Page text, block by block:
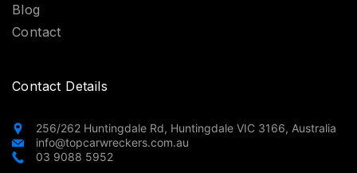
Blog
Contact
Contact Details
256/262 Huntingdale Rd, Huntingdale VIC 3166, Australia
info@topcarwreckers.com.au
03 9088 5952